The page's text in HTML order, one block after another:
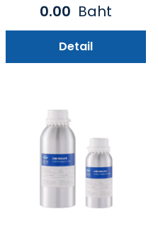
0.00 Baht
Detail